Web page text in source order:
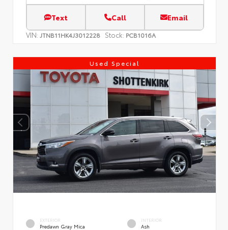
Text Call Email
VIN: JTNB11HK4J3012228 Stock: PCB1016A
Used Special
EXTERIOR
Predawn Gray Mica
INTERIOR
Ash